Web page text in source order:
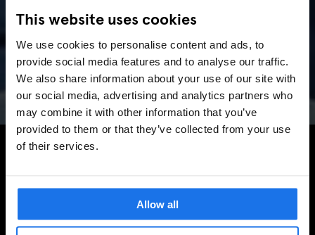
This website uses cookies
We use cookies to personalise content and ads, to
provide social media features and to analyse our traffic.
We also share information about your use of our site with
our social media, advertising and analytics partners who
may combine it with other information that you’ve
provided to them or that they’ve collected from your use
of their services.
Allow all
AMSTERDAM //MUSIC VENUES
Amsterdam Events 2026:
Concerts, Pride, ADE,
Marathon & Key Dates
Search for more travel tips